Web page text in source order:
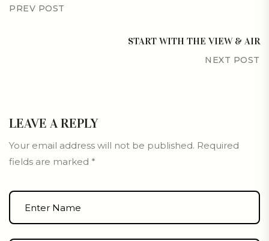
PREV POST
START WITH THE VIEW & AIR
NEXT POST
LEAVE A REPLY
Your email address will not be published. Required
fields are marked *